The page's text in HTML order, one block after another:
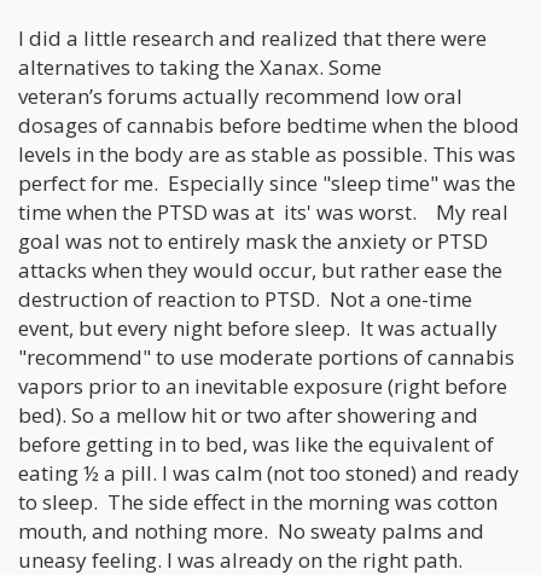
I did a little research and realized that there were
alternatives to taking the Xanax. Some
veteran’s forums actually recommend low oral
dosages of cannabis before bedtime when the blood
levels in the body are as stable as possible. This was
perfect for me. Especially since "sleep time" was the
time when the PTSD was at its' was worst. My real
goal was not to entirely mask the anxiety or PTSD
attacks when they would occur, but rather ease the
destruction of reaction to PTSD. Not a one-time
event, but every night before sleep. It was actually
"recommend" to use moderate portions of cannabis
vapors prior to an inevitable exposure (right before
bed). So a mellow hit or two after showering and
before getting in to bed, was like the equivalent of
eating ½ a pill. I was calm (not too stoned) and ready
to sleep. The side effect in the morning was cotton
mouth, and nothing more. No sweaty palms and
uneasy feeling. I was already on the right path.